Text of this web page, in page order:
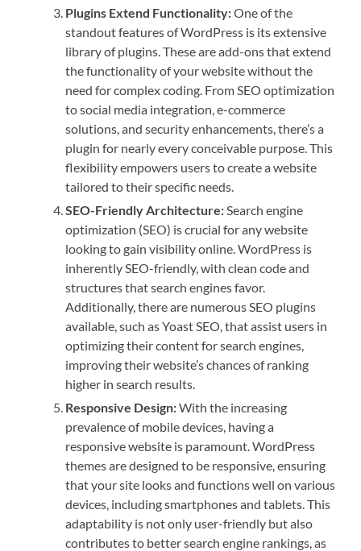
Plugins Extend Functionality:One of the
standout features of WordPress is its extensive
library of plugins. These are add-ons that extend
the functionality of your website without the
need for complex coding. From SEO optimization
to social media integration, e-commerce
solutions, and security enhancements, there’s a
plugin for nearly every conceivable purpose. This
flexibility empowers users to create a website
tailored to their specific needs.
SEO-Friendly Architecture: Search engine
optimization (SEO) is crucial for any website
looking to gain visibility online. WordPress is
inherently SEO-friendly, with clean code and
structures that search engines favor.
Additionally, there are numerous SEO plugins
available, such as Yoast SEO, that assist users in
optimizing their content for search engines,
improving their website’s chances of ranking
higher in search results.
Responsive Design:With the increasing
prevalence of mobile devices, having a
responsive website is paramount. WordPress
themes are designed to be responsive, ensuring
that your site looks and functions well on various
devices, including smartphones and tablets. This
adaptability is not only user-friendly but also
contributes to better search engine rankings, as